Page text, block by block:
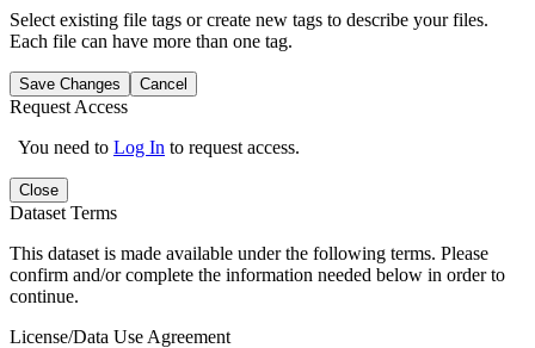
Select existing file tags or create new tags to describe your files.
Each file can have more than one tag.
Save Changes Cancel
Request Access
You need to Log In to request access.
Close
Dataset Terms
This dataset is made available under the following terms. Please
confirm and/or complete the information needed below in order to
continue.
License/Data Use Agreement